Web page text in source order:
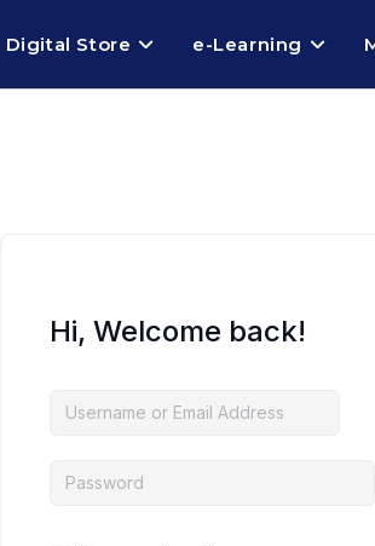
Digital Store e-Learning
Hi, Welcome back!